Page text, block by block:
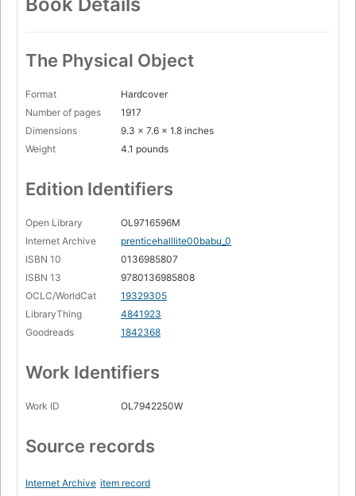
The Physical Object
Format
Hardcover
Number of pages
1917
Dimensions
9.3 x 7.6 x 1.8 inches
Weight
4.1 pounds
Edition Identifiers
Open Library
OL9716596M
Internet Archive
prenticehalllite00babu_0
ISBN 10
0136985807
ISBN 13
9780136985808
OCLC/WorldCat
19329305
LibraryThing
4841923
Goodreads
1842368
Work Identifiers
Work ID OL7942250W
Source records
Internet Archive item record